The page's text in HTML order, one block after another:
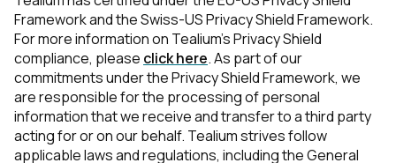
Framework and the Swiss-US Privacy Shield Framework.
For more information on Tealium’s Privacy Shield
compliance, please click here. As part of our
commitments under the Privacy Shield Framework, we
are responsible for the processing of personal
information that we receive and transfer to a third party
acting for or on our behalf. Tealium strives follow
applicable laws and regulations, including the General
First Name: